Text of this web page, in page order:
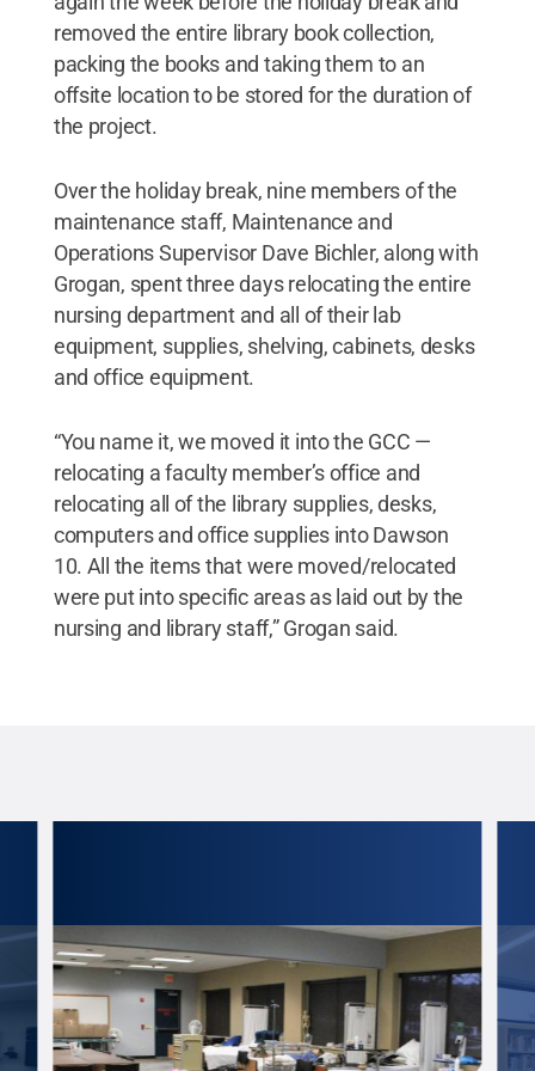
removed the entire library book collection,
packing the books and taking them to an
offsite location to be stored for the duration of
the project.
Over the holiday break, nine members of the
maintenance staff, Maintenance and
Operations Supervisor Dave Bichler, along with
Grogan, spent three days relocating the entire
nursing department and all of their lab
equipment, supplies, shelving, cabinets, desks
and office equipment.
“You name it, we moved it into the GCC —
relocating a faculty member’s office and
relocating all of the library supplies, desks,
computers and office supplies into Dawson
10. All the items that were moved/relocated
were put into specific areas as laid out by the
nursing and library staff,” Grogan said.